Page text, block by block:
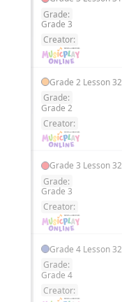
Grade:
Grade 3
Creator:
Grade 2 Lesson 32
Grade:
Grade 2
Creator:
Grade 3 Lesson 32
Grade:
Grade 3
Creator:
Grade 4 Lesson 32
Grade:
Grade 4
Creator: